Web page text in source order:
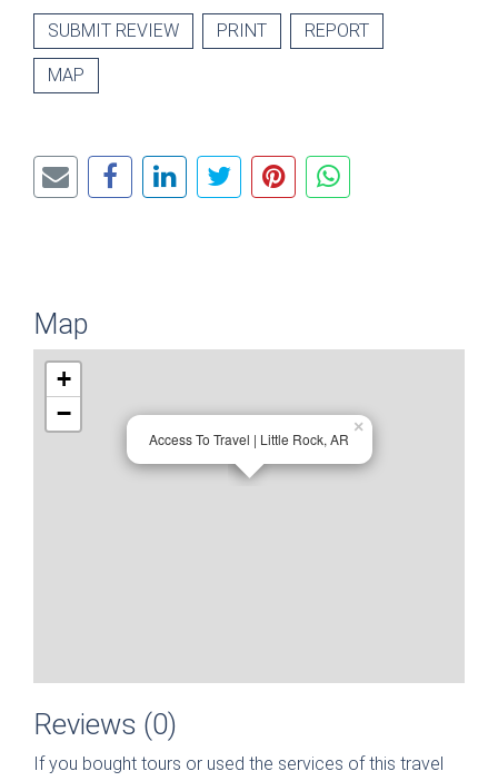
SUBMIT REVIEW PRINT REPORT
MAP
Map
Access To Travel | Little Rock, AR
×
+
−
Reviews (0)
If you bought tours or used the services of this travel